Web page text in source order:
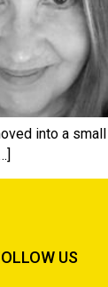
into a
US